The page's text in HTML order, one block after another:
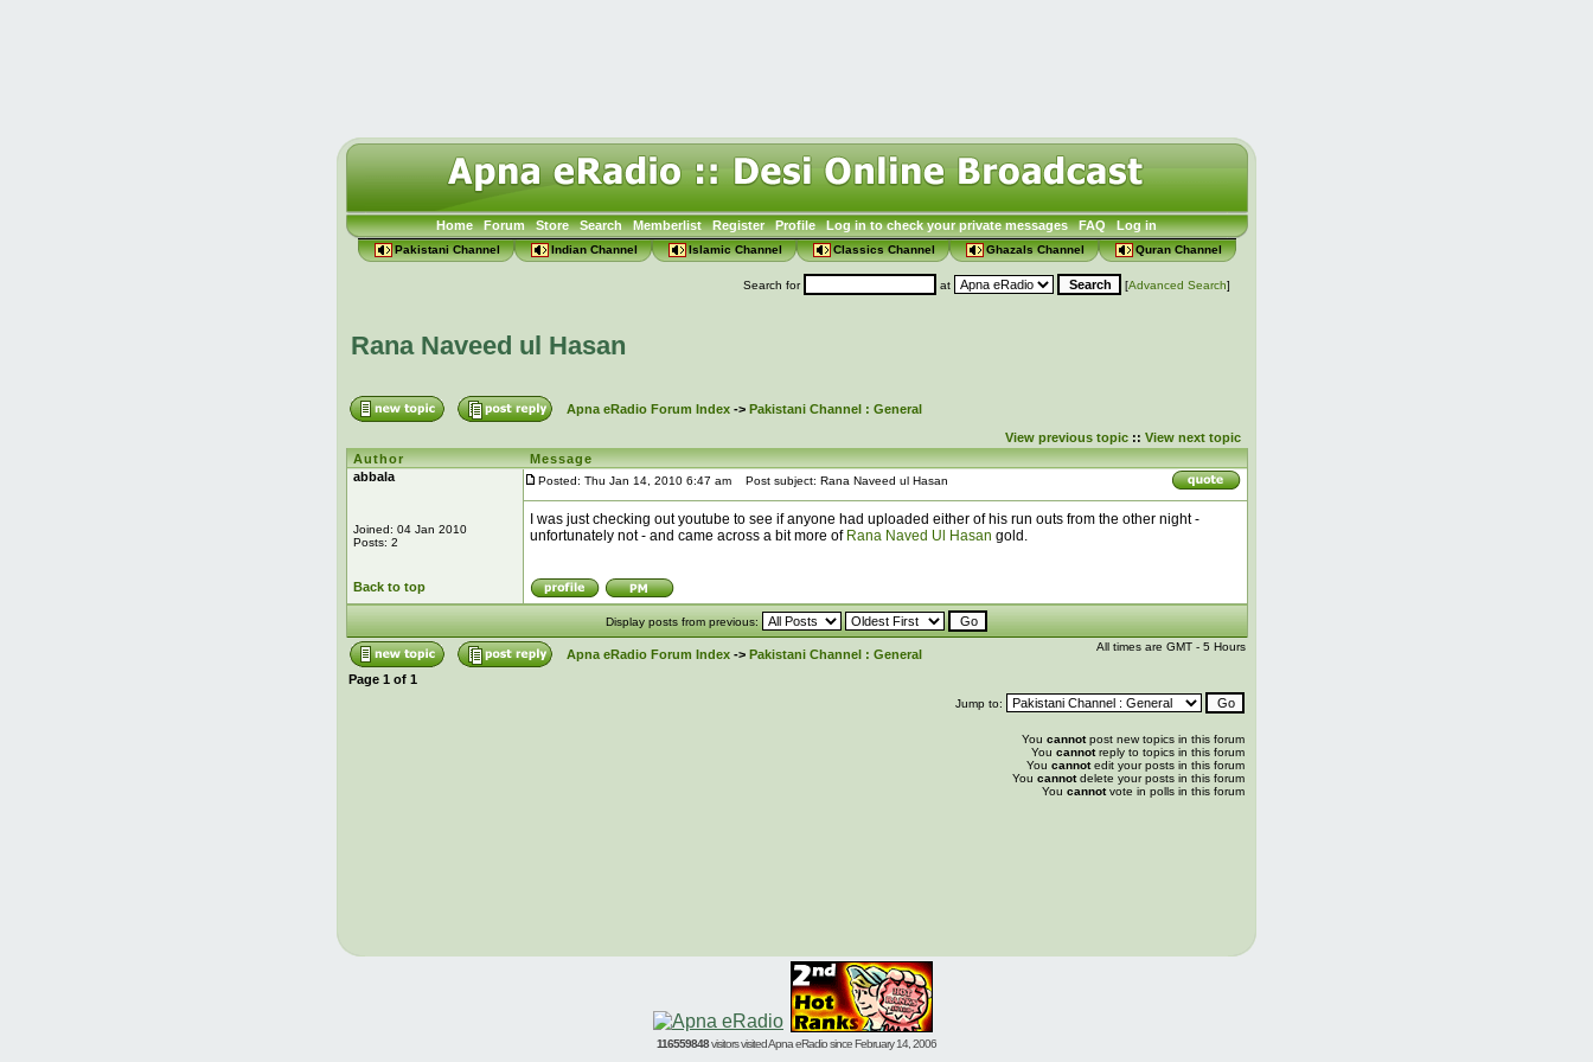
Home Forum Store Search Memberlist Register Profile Log in to check your private messages FAQ Log in
Pakistani Channel Indian Channel Islamic Channel Classics Channel Ghazals Channel Quran Channel
Search for at [Advanced Search]
Rana Naveed ul Hasan
Apna eRadio Forum Index-> Pakistani Channel : General
View previous topic:: View next topic
Author
Message
abbala
Joined: 04 Jan 2010
Posts: 2
Posted: Thu Jan 14, 2010 6:47 am Post subject: Rana Naveed ul Hasan
I was just checking out youtube to see if anyone had uploaded either of his run outs from the other night -
unfortunately not - and came across a bit more of Rana Naved Ul Hasan gold.
Back to top
Display posts from previous:
Apna eRadio Forum Index-> Pakistani Channel : General
All times are GMT - 5 Hours
Page 1 of 1
Jump to:
You cannotpost new topics in this forum
You cannotreply to topics in this forum
You cannotedit your posts in this forum
You cannotdelete your posts in this forum
You cannotvote in polls in this forum
116559848visitors visited Apna eRadio since February 14, 2006